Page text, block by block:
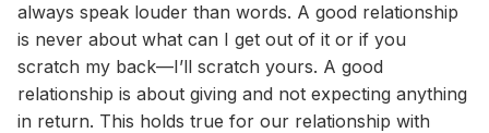
always speak louder than words. A good relationship
is never about what can I get out of it or if you
scratch my back—I’ll scratch yours. A good
relationship is about giving and not expecting anything
in return. This holds true for our relationship with